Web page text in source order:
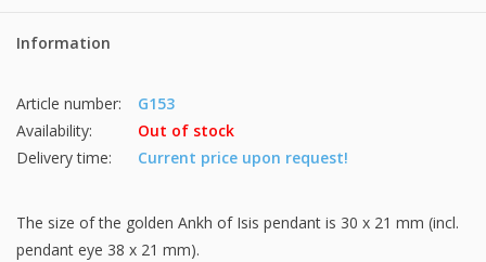
Information
Article number:
G153
Availability:
Out of stock
Delivery time:
Current price upon request!
The size of the golden Ankh of Isis pendant is 30 x 21 mm (incl.
pendant eye 38 x 21 mm).